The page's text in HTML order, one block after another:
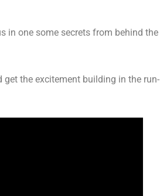
in one some secrets from behind the
the excitement building in the run-